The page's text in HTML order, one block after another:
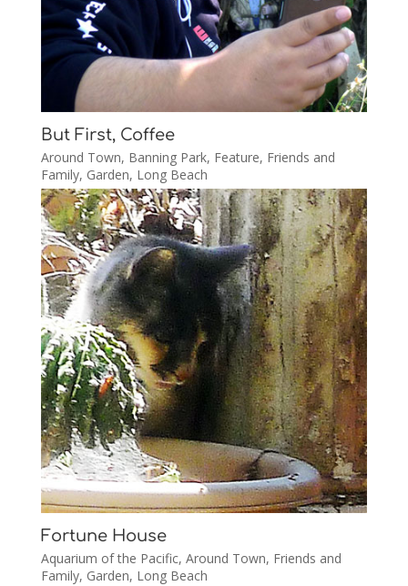
But First, Coffee
Around Town, Banning Park, Feature, Friends and
Family, Garden, Long Beach
Fortune House
Aquarium of the Pacific, Around Town, Friends and
Family, Garden, Long Beach